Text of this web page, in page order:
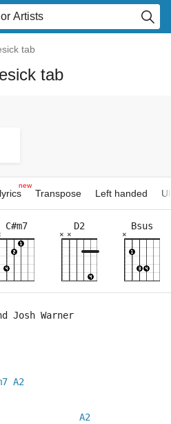
tab
tab
new
Transpose Left handed
C#m7 D2
×
×
Bsus
×
Josh Warner
A2
A2